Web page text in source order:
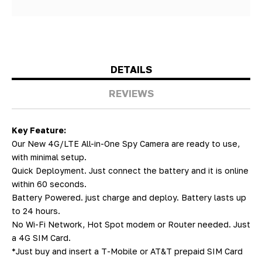
DETAILS
REVIEWS
Key Feature:
Our New 4G/LTE All-in-One Spy Camera are ready to use,
with minimal setup.
Quick Deployment. Just connect the battery and it is online
within 60 seconds.
Battery Powered. just charge and deploy. Battery lasts up
to 24 hours.
No Wi-Fi Network, Hot Spot modem or Router needed. Just
a 4G SIM Card.
*Just buy and insert a T-Mobile or AT&T prepaid SIM Card